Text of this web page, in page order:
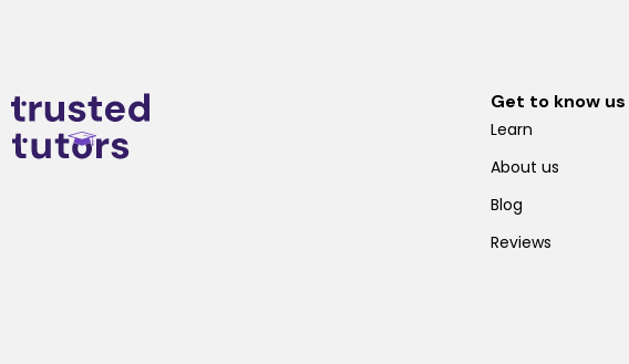
Get to know us
Learn
About us
Blog
Reviews